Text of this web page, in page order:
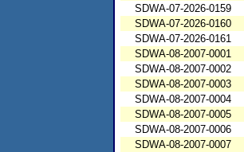
SDWA-07-2026-0159
SDWA-07-2026-0160
SDWA-07-2026-0161
SDWA-08-2007-0001
SDWA-08-2007-0002
SDWA-08-2007-0003
SDWA-08-2007-0004
SDWA-08-2007-0005
SDWA-08-2007-0006
SDWA-08-2007-0007